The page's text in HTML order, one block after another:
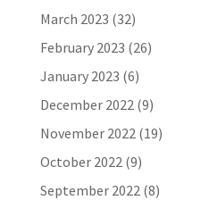
March 2023 (32)
February 2023 (26)
January 2023 (6)
December 2022(9)
November 2022(19)
October 2022(9)
September 2022(8)